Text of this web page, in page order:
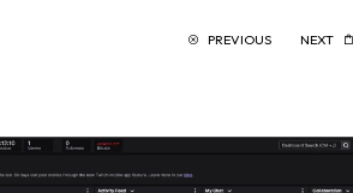
PREVIOUS NEXT